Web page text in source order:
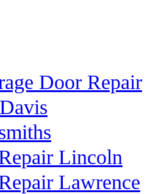
Door Repair
Lincoln
Lawrence